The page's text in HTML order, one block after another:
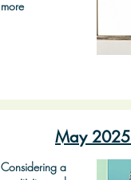
more
May 2025
Considering a